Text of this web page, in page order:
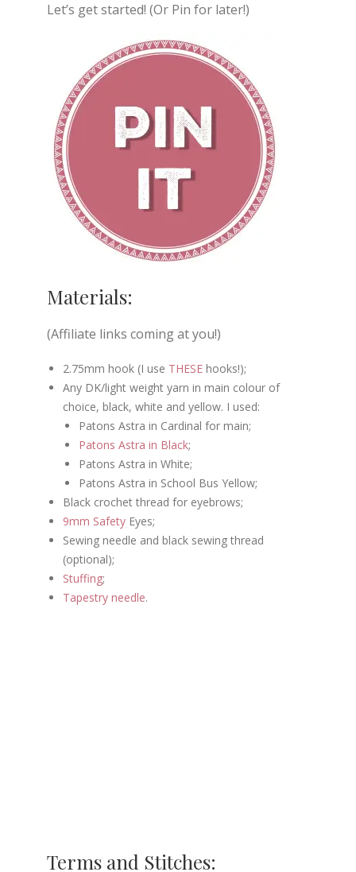
Let’s get started! (Or Pin for later!)
Materials:
(Affiliate links coming at you!)
2.75mm hook (I use THESE hooks!);
Any DK/light weight yarn in main colour of
choice, black, white and yellow. I used:
Patons Astra in Cardinal for main;
Patons Astra in Black;
Patons Astra in White;
Patons Astra in School Bus Yellow;
Black crochet thread for eyebrows;
9mm Safety Eyes;
Sewing needle and black sewing thread
(optional);
Stuffing;
Tapestry needle.
Terms and Stitches: